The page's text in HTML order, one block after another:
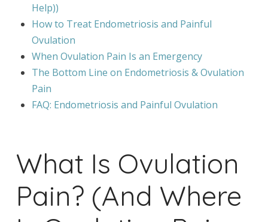
Help))
How to Treat Endometriosis and Painful
Ovulation
When Ovulation Pain Is an Emergency
The Bottom Line on Endometriosis & Ovulation
Pain
FAQ: Endometriosis and Painful Ovulation
What Is Ovulation
Pain? (And Where